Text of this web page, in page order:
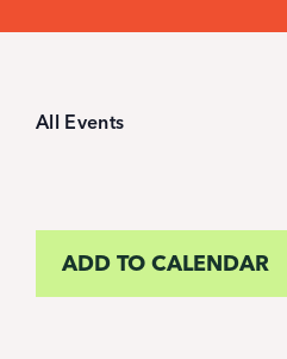
Student Life
Inquire Now
Blackbaud Help Center
All Events
ADD TO CALENDAR